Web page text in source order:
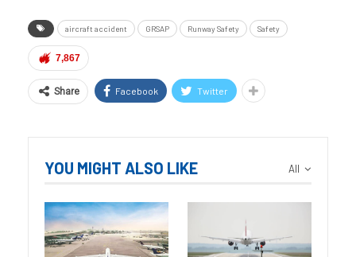
aircraft accident GRSAP Runway Safety Safety
7,867
Share Facebook Twitter
All
YOU MIGHT ALSO LIKE